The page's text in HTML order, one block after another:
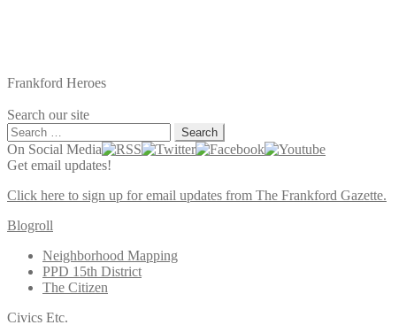
Frankford Heroes
Search our site
Search
for:
On Social Media
Get email updates!
Click here to sign up for email updates from The Frankford Gazette.
Blogroll
Neighborhood Mapping
PPD 15th District
The Citizen
Civics Etc.